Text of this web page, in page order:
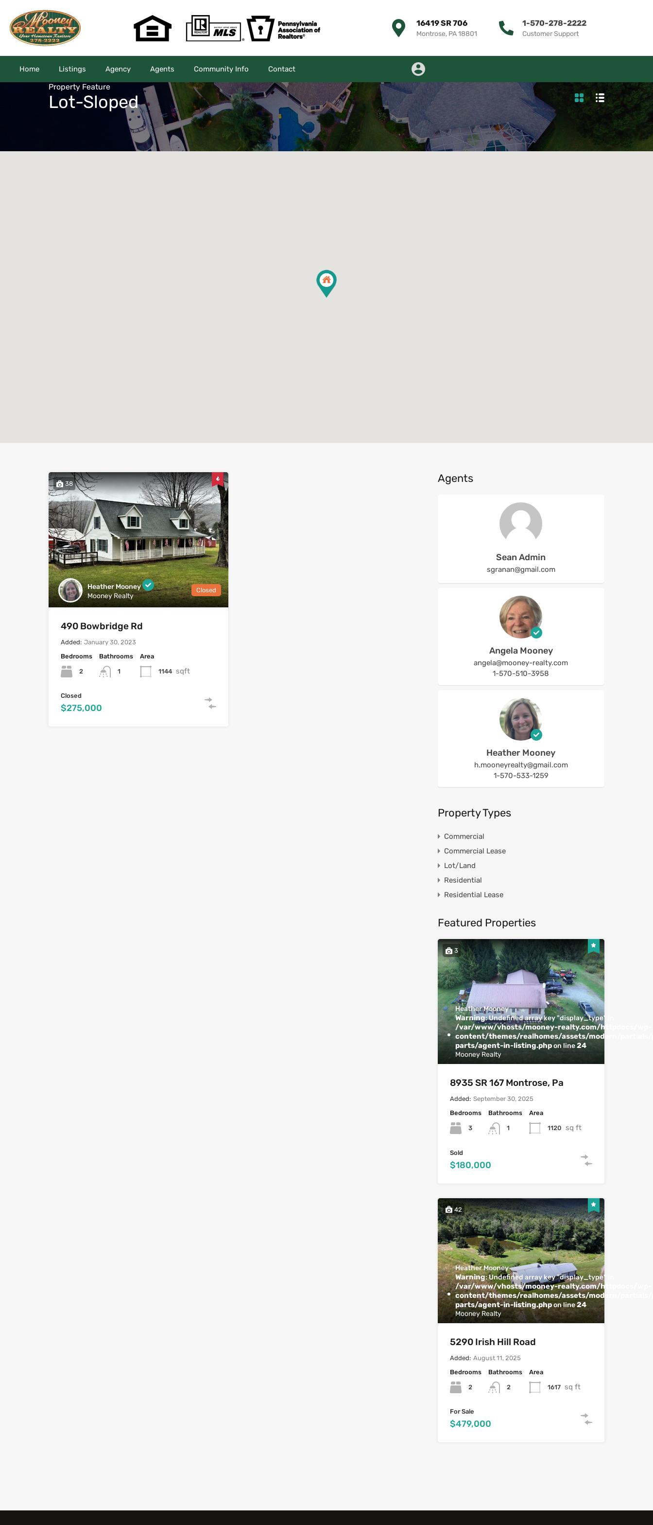
16419 SR 706
Montrose, PA 18801
1-570-278-2222
Customer Support
Home Listings Agency Agents Community Info Contact
Property Feature
Lot-Sloped
38
Heather Mooney
Mooney Realty
Closed
490 Bowbridge Rd
Added: January 30, 2023
Bedrooms
2
Bathrooms
1
Area
1144 sqft
Closed
$275,000
Agents
Sean Admin
sgranan@gmail.com
Angela Mooney
angela@mooney-realty.com
1-570-510-3958
Heather Mooney
h.mooneyrealty@gmail.com
1-570-533-1259
Property Types
Commercial
Commercial Lease
Lot/Land
Residential
Residential Lease
Featured Properties
3
Heather Mooney
Warning: Undefined array key "display_type" in
/var/www/vhosts/mooney-realty.com/httpdocs/wp-
content/themes/realhomes/assets/modern/
parts/agent-in-listing.phpon line24
Mooney Realty
8935 SR 167 Montrose, Pa
Added: September 30, 2025
Bedrooms
3
Bathrooms
1
Area
1120 sq ft
Sold
$180,000
42
Heather Mooney
Warning: Undefined array key "display_type" in
/var/www/vhosts/mooney-realty.com/httpdocs/wp-
content/themes/realhomes/assets/modern/
parts/agent-in-listing.phpon line24
Mooney Realty
5290 Irish Hill Road
Added: August 11, 2025
Bedrooms
2
Bathrooms
2
Area
1617 sq ft
For Sale
$479,000